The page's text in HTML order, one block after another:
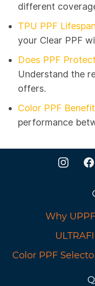
different
TPU PPF
your Clear PPF
Does PPF
Understand the
offers.
Color PPF
performance
Why UPPF
Color PPF